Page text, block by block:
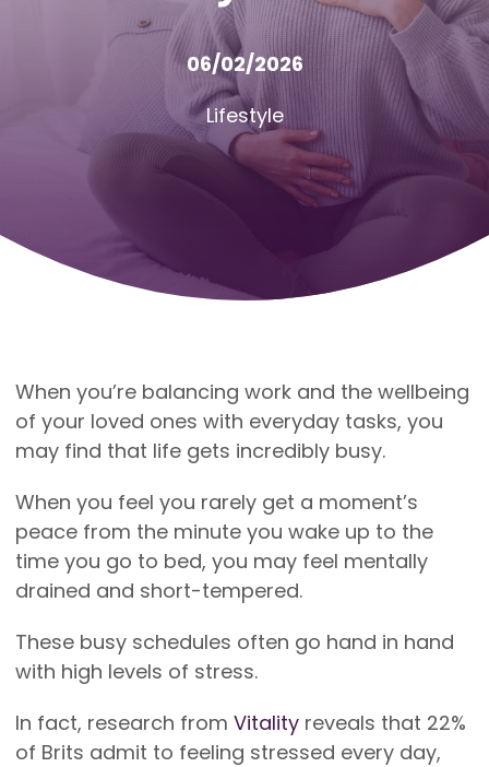
06/02/2026
Lifestyle
When you’re balancing work and the wellbeing
of your loved ones with everyday tasks, you
may find that life gets incredibly busy.
When you feel you rarely get a moment’s
peace from the minute you wake up to the
time you go to bed, you may feel mentally
drained and short-tempered.
These busy schedules often go hand in hand
with high levels of stress.
In fact, research from Vitalityreveals that 22%
of Brits admit to feeling stressed every day,